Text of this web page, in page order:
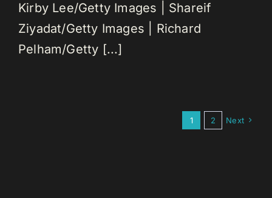
Kirby Lee/Getty Images | Shareif
Ziyadat/Getty Images | Richard
Pelham/Getty [...]
1 2 Next